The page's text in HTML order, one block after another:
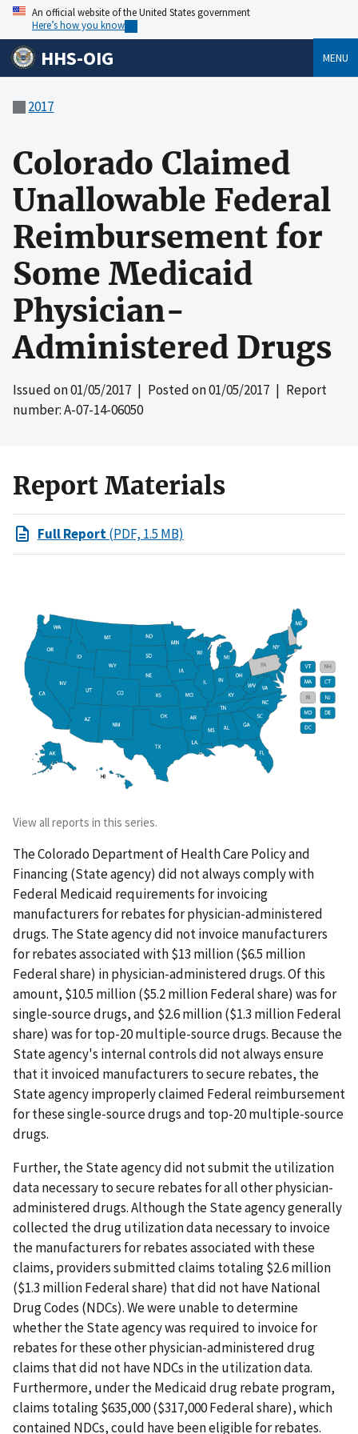
An official website of the United States government
Here’s how you know
HHS-OIG MENU
2017
Colorado Claimed
Unallowable Federal
Reimbursement for
Some Medicaid
Physician-
Administered Drugs
Issued on01/05/2017 | Posted on01/05/2017 | Report
number: A-07-14-06050
Report Materials
Full Report(PDF, 1.5 MB)
View all reports in this series.
The Colorado Department of Health Care Policy and
Financing (State agency) did not always comply with
Federal Medicaid requirements for invoicing
manufacturers for rebates for physician-administered
drugs. The State agency did not invoice manufacturers
for rebates associated with $13 million ($6.5 million
Federal share) in physician-administered drugs. Of this
amount, $10.5 million ($5.2 million Federal share) was for
single-source drugs, and $2.6 million ($1.3 million Federal
share) was for top-20 multiple-source drugs. Because the
State agency's internal controls did not always ensure
that it invoiced manufacturers to secure rebates, the
State agency improperly claimed Federal reimbursement
for these single-source drugs and top-20 multiple-source
drugs.
Further, the State agency did not submit the utilization
data necessary to secure rebates for all other physician-
administered drugs. Although the State agency generally
collected the drug utilization data necessary to invoice
the manufacturers for rebates associated with these
claims, providers submitted claims totaling $2.6 million
($1.3 million Federal share) that did not have National
Drug Codes (NDCs). We were unable to determine
whether the State agency was required to invoice for
rebates for these other physician-administered drug
claims that did not have NDCs in the utilization data.
Furthermore, under the Medicaid drug rebate program,
claims totaling $635,000 ($317,000 Federal share), which
contained NDCs, could have been eligible for rebates.